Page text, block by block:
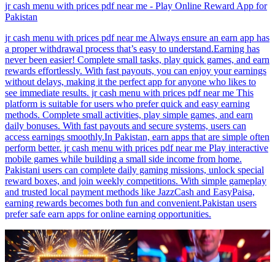
jr cash menu with prices pdf near me - Play Online Reward App for
Pakistan
jr cash menu with prices pdf near me Always ensure an earn app has
a proper withdrawal process that’s easy to understand.Earning has
never been easier! Complete small tasks, play quick games, and earn
rewards effortlessly. With fast payouts, you can enjoy your earnings
without delays, making it the perfect app for anyone who likes to
see immediate results. jr cash menu with prices pdf near me This
platform is suitable for users who prefer quick and easy earning
methods. Complete small activities, play simple games, and earn
daily bonuses. With fast payouts and secure systems, users can
access earnings smoothly.In Pakistan, earn apps that are simple often
perform better. jr cash menu with prices pdf near me Play interactive
mobile games while building a small side income from home.
Pakistani users can complete daily gaming missions, unlock special
reward boxes, and join weekly competitions. With simple gameplay
and trusted local payment methods like JazzCash and EasyPaisa,
earning rewards becomes both fun and convenient.Pakistan users
prefer safe earn apps for online earning opportunities.